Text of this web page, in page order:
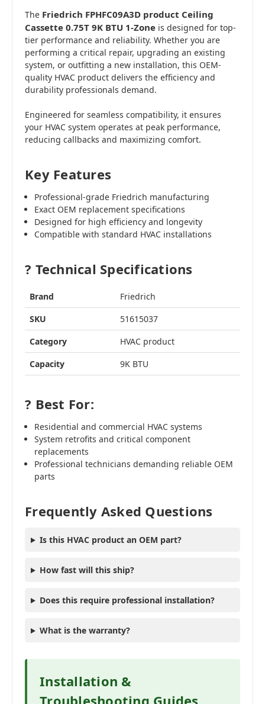
The Friedrich FPHFC09A3D product Ceiling
Cassette 0.75T 9K BTU 1-Zone is designed for top-
tier performance and reliability. Whether you are
performing a critical repair, upgrading an existing
system, or outfitting a new installation, this OEM-
quality HVAC product delivers the efficiency and
durability professionals demand.
Engineered for seamless compatibility, it ensures
your HVAC system operates at peak performance,
reducing callbacks and maximizing comfort.
Key Features
Professional-grade Friedrich manufacturing
Exact OEM replacement specifications
Designed for high efficiency and longevity
Compatible with standard HVAC installations
? Technical Specifications
Brand
Friedrich
SKU
51615037
Category
HVAC product
Capacity
9K BTU
? Best For:
Residential and commercial HVAC systems
System retrofits and critical component
replacements
Professional technicians demanding reliable OEM
parts
Frequently Asked Questions
Is this HVAC product an OEM part?
How fast will this ship?
Does this require professional installation?
What is the warranty?
Installation &